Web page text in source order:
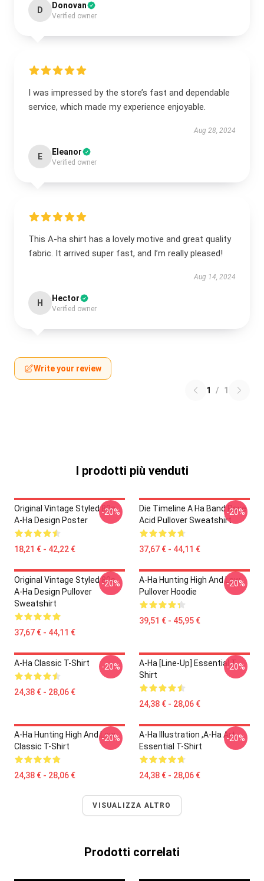
D Donovan
Verified owner
I was impressed by the store’s fast and dependable
service, which made my experience enjoyable.
Aug 28, 2024
E Eleanor
Verified owner
This A-ha shirt has a lovely motive and great quality
fabric. It arrived super fast, and I’m really pleased!
Aug 14, 2024
H Hector
Verified owner
Write your review
1 / 1
I prodotti più venduti
Original Vintage Styled 80s
A-Ha Design Poster
18,21 € - 42,22 €
-20%
Die Timeline A Ha Band Rave
Acid Pullover Sweatshirt
37,67 € - 44,11 €
-20%
Original Vintage Styled 80s
A-Ha Design Pullover
Sweatshirt
37,67 € - 44,11 €
-20%
A-Ha Hunting High And Low
Pullover Hoodie
39,51 € - 45,95 €
-20%
A-Ha Classic T-Shirt
24,38 € - 28,06 €
-20%
A-Ha [line-Up] Essential T-
Shirt
24,38 € - 28,06 €
-20%
A-Ha Hunting High And Low
Classic T-Shirt
24,38 € - 28,06 €
-20%
A-Ha Illustration ,A-Ha Art
Essential T-Shirt
24,38 € - 28,06 €
-20%
VISUALIZZA ALTRO
Prodotti correlati